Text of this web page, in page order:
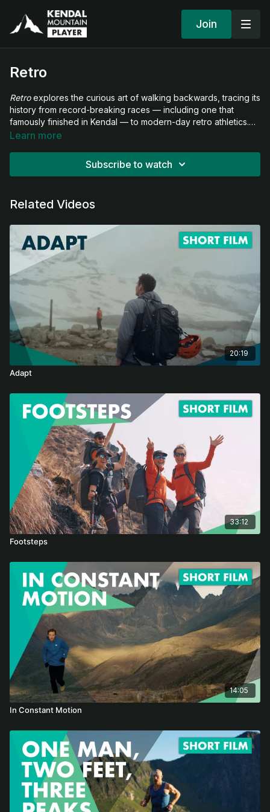
Join
Retro
Retroexplores the curious art of walking backwards, tracing its
history from record-breaking races — including one that
famously finished in Kendal — to modern-day retro athletics.
The film dives into the culture of moving in reverse, from
Along the way, we meet those who use this unusual discipline
Learn more
Subscribe to watch
Related Videos
20:19
Adapt
33:12
Footsteps
14:05
In Constant Motion